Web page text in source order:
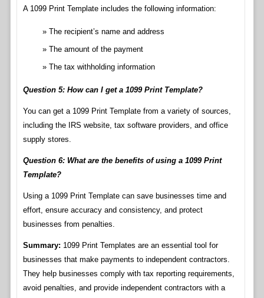
A 1099 Print Template includes the following information:
The recipient’s name and address
The amount of the payment
The tax withholding information
Question 5: How can I get a 1099 Print Template?
You can get a 1099 Print Template from a variety of sources,
including the IRS website, tax software providers, and office
supply stores.
Question 6: What are the benefits of using a 1099 Print
Template?
Using a 1099 Print Template can save businesses time and
effort, ensure accuracy and consistency, and protect
businesses from penalties.
Summary: 1099 Print Templates are an essential tool for
businesses that make payments to independent contractors.
They help businesses comply with tax reporting requirements,
avoid penalties, and provide independent contractors with a